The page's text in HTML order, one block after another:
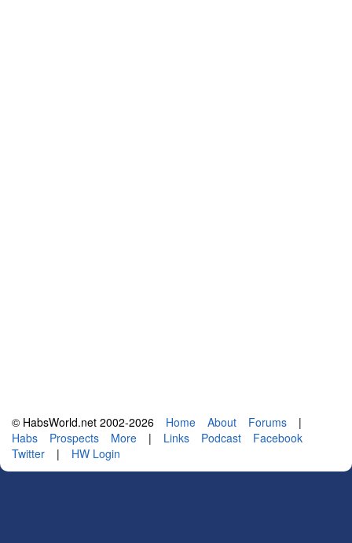
© HabsWorld.net 2002-2026 Home About Forums
|
Habs
Prospects More | Links Podcast
Facebook
Twitter
| HW Login